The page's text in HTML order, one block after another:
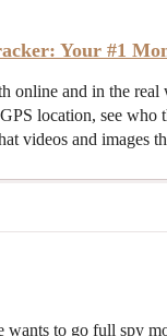
Your #1
online and in the
location, see who
videos and images
wants to go full spy